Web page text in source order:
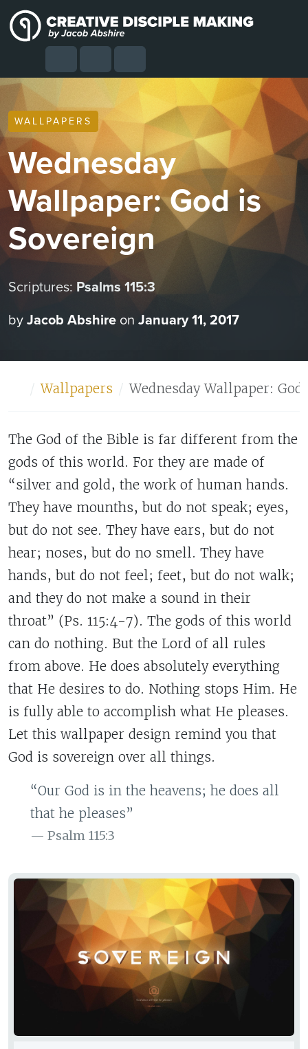
Skip to content
Skip to footer
SearchAccount
Cart Menu
WALLPAPERS
Wednesday
Wallpaper: God is
Sovereign
Scriptures: Psalms 115:3
byJacob Abshire on January 11, 2017
Home
Wallpapers Wednesday Wallpaper:
The God of the Bible is far different from the
gods of this world. For they are made of
“silver and gold, the work of human hands.
They have mounths, but do not speak; eyes,
but do not see. They have ears, but do not
hear; noses, but do no smell. They have
hands, but do not feel; feet, but do not walk;
and they do not make a sound in their
throat” (Ps. 115:4-7). The gods of this world
can do nothing. But the Lord of all rules
from above. He does absolutely everything
that He desires to do. Nothing stops Him. He
is fully able to accomplish what He pleases.
Let this wallpaper design remind you that
God is sovereign over all things.
“Our God is in the heavens; he does all
that he pleases”
Psalm 115:3